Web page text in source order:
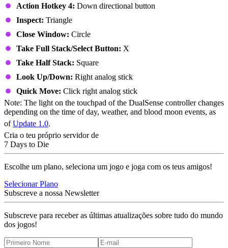
Action Hotkey 4: Down directional button
Inspect: Triangle
Close Window: Circle
Take Full Stack/Select Button: X
Take Half Stack: Square
Look Up/Down: Right analog stick
Quick Move: Click right analog stick
Note: The light on the touchpad of the DualSense controller changes
depending on the time of day, weather, and blood moon events, as
ofUpdate 1.0.
Cria o teu próprio servidor de
7 Days to Die
Escolhe um plano, seleciona um jogo e joga com os teus amigos!
Selecionar Plano
Subscreve a nossa Newsletter
Subscreve para receber as últimas atualizações sobre tudo do mundo
dos jogos!